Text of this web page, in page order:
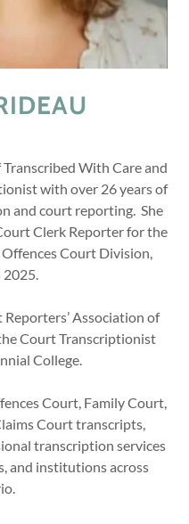
With Care and
with over 26 years of
and court reporting. She
Clerk Reporter for the
Court Division,
Association of
Court Transcriptionist
College.
Court, Family Court,
Court transcripts,
transcription services
and institutions across